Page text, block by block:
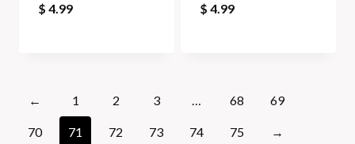
$ 4.99 $ 4.99
← 1 2 3 … 68 69
70 71 72 73 74 75 →